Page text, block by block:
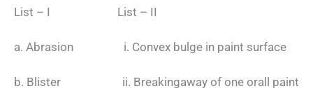
List – I List – II
a. Abrasion i. Convex bulge in paint surface
b. Blister ii. Breakingaway of one orall paint